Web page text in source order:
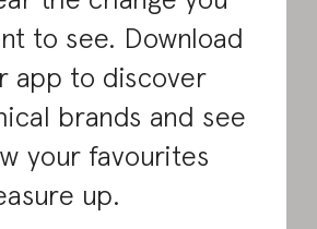
to see. Download
app to discover
brands and see
your favourites
up.